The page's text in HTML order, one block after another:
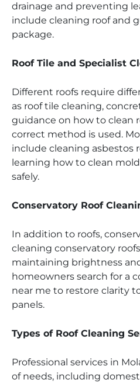
drainage and preventing
include cleaning roof and
package.
Roof Tile and Specialist
Different roofs require
as roof tile cleaning,
guidance on how to clean
correct method is used.
include cleaning asbestos
learning how to clean
safely.
Conservatory Roof
In addition to roofs,
cleaning conservatory
maintaining brightness
homeowners search for a
near me to restore clarity
panels.
Types of Roof Cleaning
Professional services in
of needs, including